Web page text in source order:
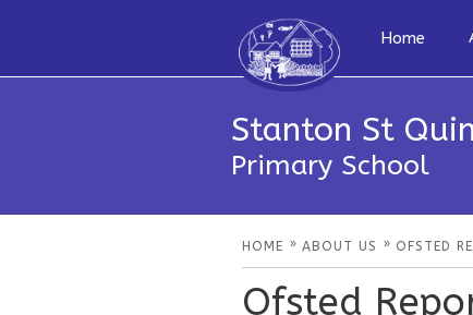
Home
Stanton St
Primary School
HOME » ABOUT US » OFSTED
Ofsted